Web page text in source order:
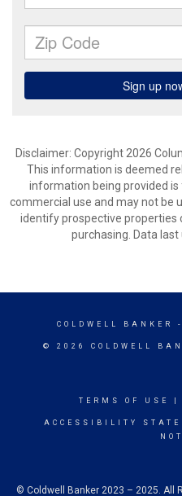
Disclaimer: Copyright 2026
This information is deemed
information being provided is
commercial use and may not be
identify prospective properties
purchasing. Data
COLDWELL BANKER -
© 2026 COLDWELL
TERMS OF USE
ACCESSIBILITY
© Coldwell Banker 2023 – 2025. All